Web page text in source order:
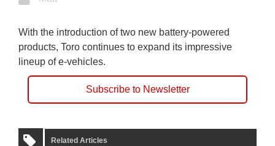
With the introduction of two new battery-powered
products, Toro continues to expand its impressive
lineup of e-vehicles.
Subscribe to Newsletter
Related Articles